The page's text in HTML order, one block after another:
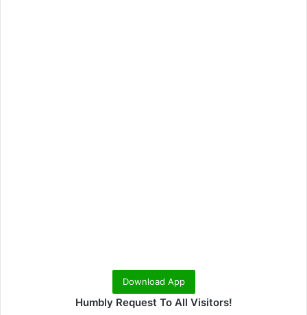
Download App
Humbly Request To All Visitors!